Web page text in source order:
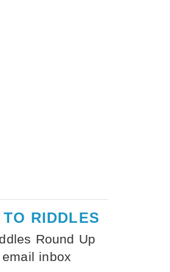
RIDDLES
Round Up
inbox